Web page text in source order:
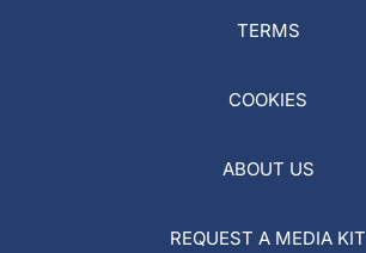
TERMS
COOKIES
ABOUT US
REQUEST A MEDIA KIT